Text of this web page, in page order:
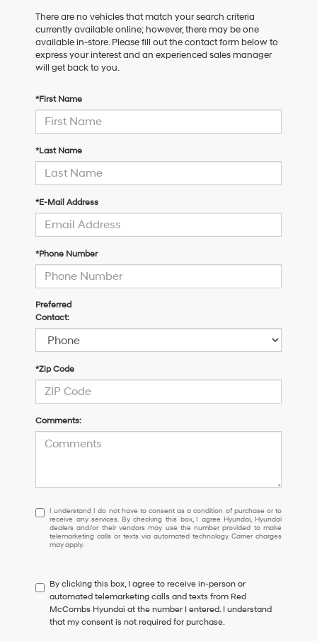
There are no vehicles that match your search criteria
currently available online; however, there may be one
available in-store. Please fill out the contact form below to
express your interest and an experienced sales manager
will get back to you.
*First Name
*Last Name
*E-Mail Address
*Phone Number
Preferred
Contact:
*Zip Code
Comments:
I
understand
I
do
to
consent
as
a
I understand I do not have to consent as a condition of purchase or to
receive any services. By checking this box, I agree Hyundai, Hyundai
dealers and/or their vendors may use the number provided to make
telemarketing calls or texts via automated technology. Carrier charges
may apply.
By clicking this box, I agree to receive in-person or
automated telemarketing calls and texts from Red
McCombs Hyundai at the number I entered. I understand
that my consent is not required for purchase.